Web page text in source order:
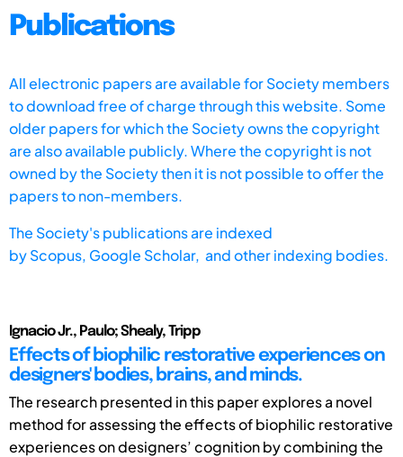
Publications
All electronic papers are available for Society members
to download free of charge through this website. Some
older papers for which the Society owns the copyright
are also available publicly. Where the copyright is not
owned by the Society then it is not possible to offer the
papers to non-members.
The Society's publications are indexed
byScopus, Google Scholar, and other indexing bodies.
Ignacio Jr., Paulo; Shealy, Tripp
Effects of biophilic restorative experiences on
designers' bodies, brains, and minds.
The research presented in this paper explores a novel
method for assessing the effects of biophilic restorative
experiences on designers’ cognition by combining the